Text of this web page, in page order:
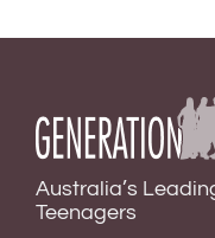
Australia’s
Teenagers